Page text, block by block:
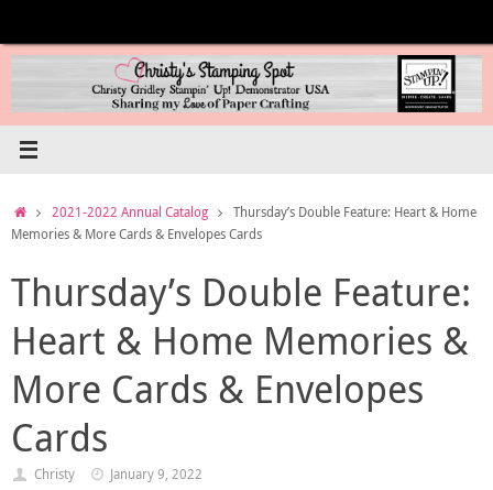
content
Home2021-2022 Annual Catalog
Thursday’s Double Feature: Heart & Home
Memories & More Cards & Envelopes Cards
Thursday’s Double Feature:
Heart & Home Memories &
More Cards & Envelopes
Cards
Christy
January 9, 2022